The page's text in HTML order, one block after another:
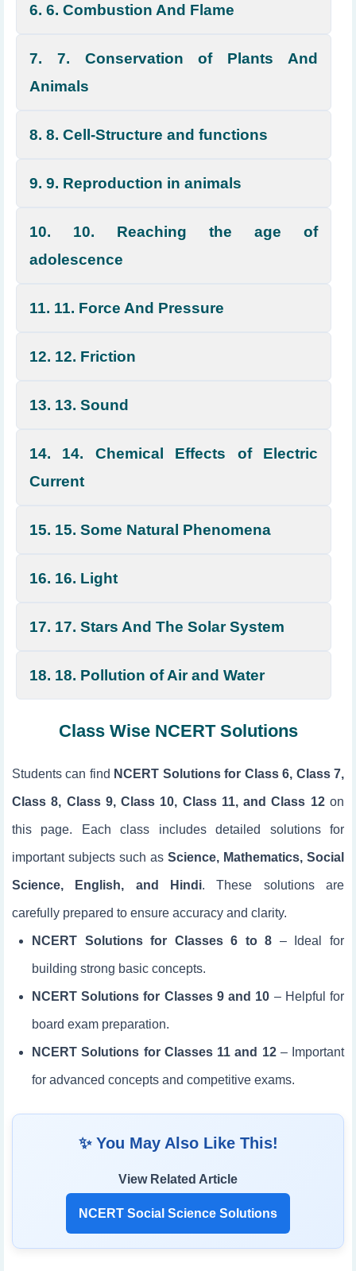
6. 6. Combustion And Flame
7. 7. Conservation of Plants And
Animals
8. 8. Cell-Structure and functions
9. 9. Reproduction in animals
10. 10. Reaching the age of
adolescence
11. 11. Force And Pressure
12. 12. Friction
13. 13. Sound
14. 14. Chemical Effects of Electric
Current
15. 15. Some Natural Phenomena
16. 16. Light
17. 17. Stars And The Solar System
18. 18. Pollution of Air and Water
Class Wise NCERT Solutions
Students can find NCERT Solutions for Class 6, Class 7,
Class 8, Class 9, Class 10, Class 11, and Class 12on
this page. Each class includes detailed solutions for
important subjects such as Science, Mathematics, Social
Science, English, and Hindi. These solutions are
carefully prepared to ensure accuracy and clarity.
NCERT Solutions for Classes 6 to 8 – Ideal for
building strong basic concepts.
NCERT Solutions for Classes 9 and 10 – Helpful for
board exam preparation.
NCERT Solutions for Classes 11 and 12– Important
for advanced concepts and competitive exams.
✨ You May Also Like This!
View Related Article
NCERT Social Science Solutions